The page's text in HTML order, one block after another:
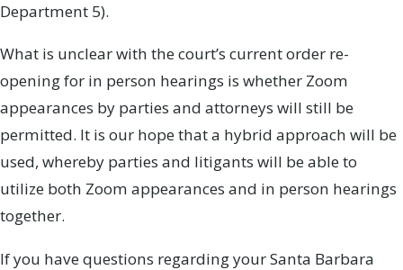
Department 5).
What is unclear with the court’s current order re-
opening for in person hearings is whether Zoom
appearances by parties and attorneys will still be
permitted. It is our hope that a hybrid approach will be
used, whereby parties and litigants will be able to
utilize both Zoom appearances and in person hearings
together.
If you have questions regarding your Santa Barbara